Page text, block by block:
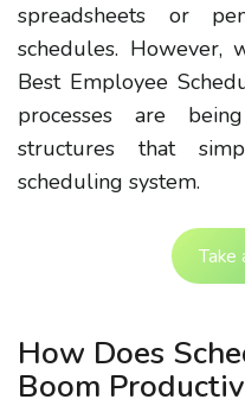
spreadsheets or
schedules. However,
Best Employee
processes are
structures that
scheduling system.
Take
How Does
Boom